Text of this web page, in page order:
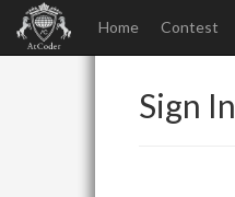
Home Contest
Sign In